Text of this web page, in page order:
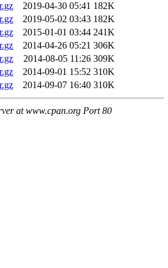
2019-04-30 05:41 182K
2019-05-02 03:43 182K
2015-01-01 03:44 241K
2014-04-26 05:21 306K
2014-08-05 11:26 309K
2014-09-01 15:52 310K
2014-09-07 16:40 310K
at www.cpan.org Port 80